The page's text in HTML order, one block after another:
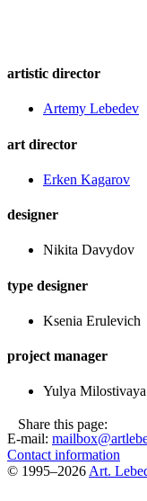
artistic director
Artemy Lebedev
art director
Еrken Kagarov
designer
Nikita Davydov
type designer
Ksenia Erulevich
project manager
Yulya Milostivaya
Share this page:
E-mail:
Contact information
© 1995–2026Art.